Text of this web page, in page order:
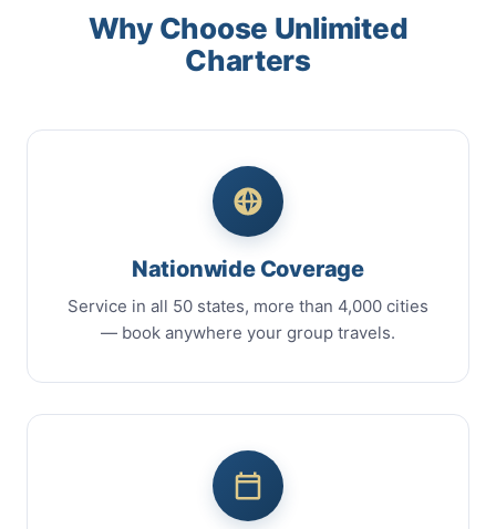
Why Choose Unlimited
Charters
Nationwide Coverage
Service in all 50 states, more than 4,000 cities
— book anywhere your group travels.